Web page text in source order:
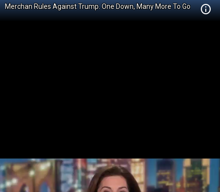
Merchan Rules Against Trump. One Down, Many More To Go